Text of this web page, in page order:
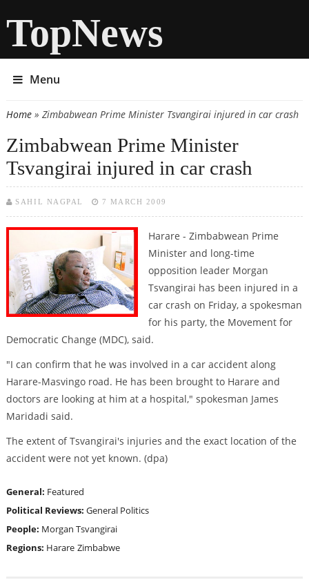
TopNews
Menu
You are here
Home» Zimbabwean Prime Minister Tsvangirai injured in car crash
Zimbabwean Prime Minister
Tsvangirai injured in car crash
SAHIL NAGPAL 7 MARCH 2009
Harare - Zimbabwean Prime
Minister and long-time
opposition leader Morgan
Tsvangirai has been injured in a
car crash on Friday, a spokesman
for his party, the Movement for
Democratic Change (MDC), said.
"I can confirm that he was involved in a car accident along
Harare-Masvingo road. He has been brought to Harare and
doctors are looking at him at a hospital," spokesman James
Maridadi said.
The extent of Tsvangirai's injuries and the exact location of the
accident were not yet known. (dpa)
General: Featured
Political Reviews: General Politics
People: Morgan Tsvangirai
Regions: Harare Zimbabwe